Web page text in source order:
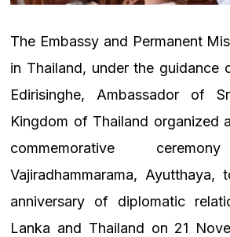
The Embassy and Permanent
in Thailand, under the guidance
Edirisinghe, Ambassador of
Kingdom of Thailand organized
commemorative
Vajiradhammarama,
anniversary of diplomatic
Lanka and Thailand on 21